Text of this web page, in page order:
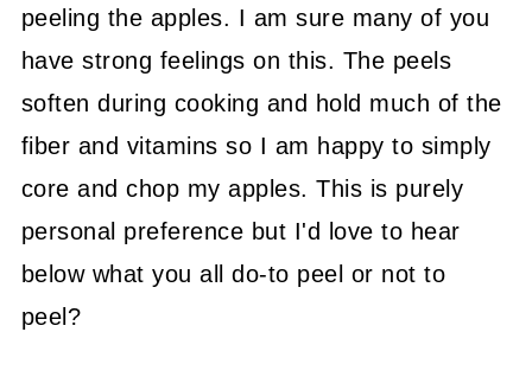
peeling the apples. I am sure many of you
have strong feelings on this. The peels
soften during cooking and hold much of the
fiber and vitamins so I am happy to simply
core and chop my apples. This is purely
personal preference but I'd love to hear
below what you all do-to peel or not to
peel?